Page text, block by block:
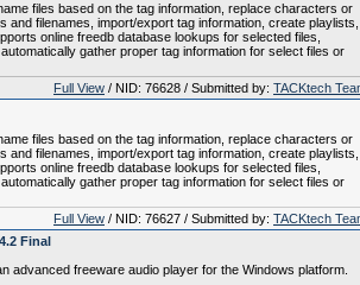
files based on the tag information, replace characters or
and filenames, import/export tag information, create playlists,
online freedb database lookups for selected files,
gather proper tag information for select files or
Full View / NID: 76628 / Submitted by: TACKtech
files based on the tag information, replace characters or
and filenames, import/export tag information, create playlists,
online freedb database lookups for selected files,
gather proper tag information for select files or
Full View / NID: 76627 / Submitted by: TACKtech
Final
advanced freeware audio player for the Windows platform.